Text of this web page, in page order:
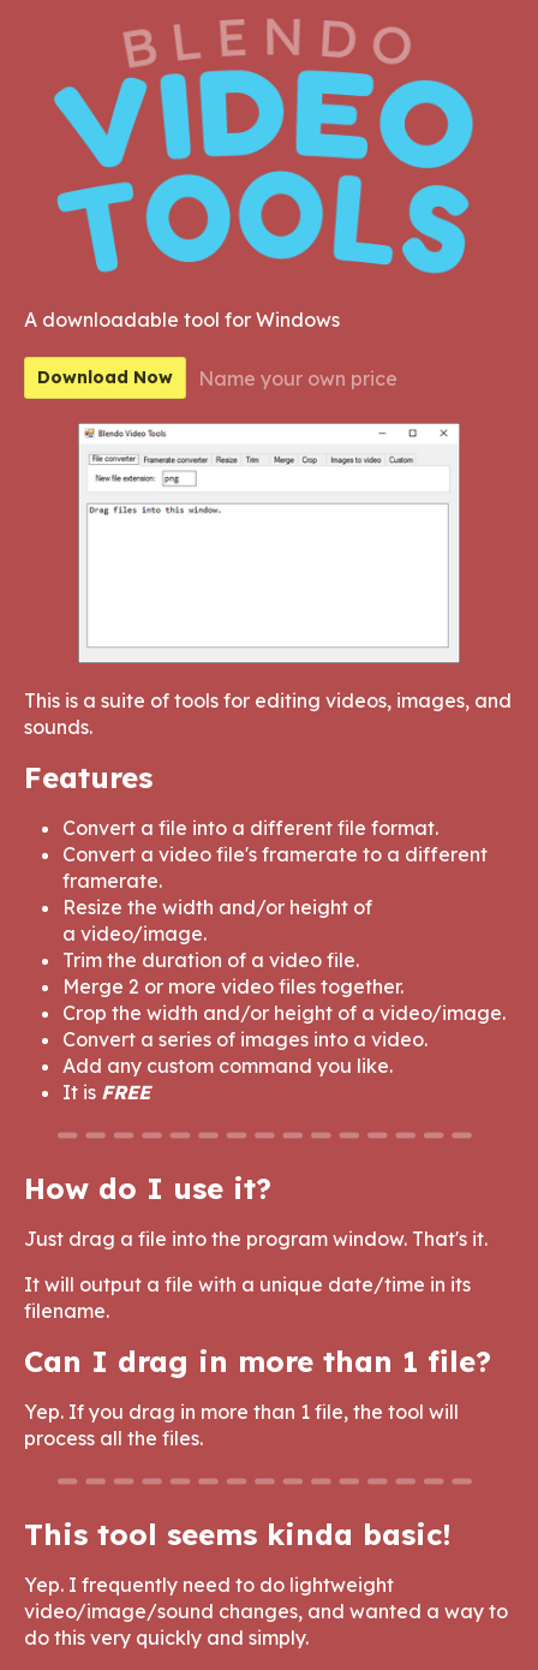
A downloadable tool for Windows
Download Now Name your own price
This is a suite of tools for editing videos, images, and
sounds.
Features
Convert a file into a different file format.
Convert a video file's framerate to a different
framerate.
Resize the width and/or height of
a video/image.
Trim the duration of a video file.
Merge 2 or more video files together.
Crop the width and/or height of a video/image.
Convert a series of images into a video.
Add any custom command you like.
It is FREE
How do I use it?
Just drag a file into the program window. That's it.
It will output a file with a unique date/time in its
filename.
Can I drag in more than 1 file?
Yep. If you drag in more than 1 file, the tool will
process all the files.
This tool seems kinda basic!
Yep. I frequently need to do lightweight
video/image/sound changes, and wanted a way to
do this very quickly and simply.